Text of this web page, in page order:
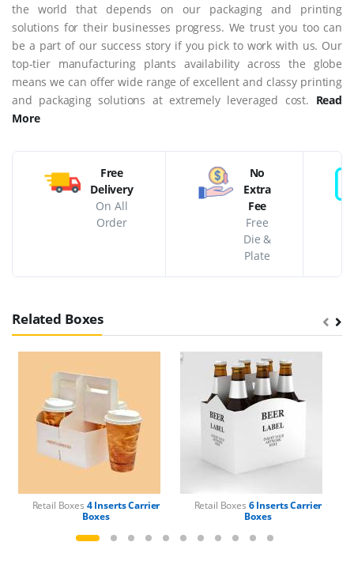
the world that depends on our packaging and printing
solutions for their businesses progress. We trust you too can
be a part of our success story if you pick to work with us. Our
top-tier manufacturing plants availability across the globe
means we can offer wide range of excellent and classy printing
and packaging solutions at extremely leveraged cost. Read
More
Free
Delivery
On All
Order
No
Extra
Fee
Free
Die &
Plate
Related Boxes
Retail Boxes 4 Inserts Carrier
Boxes
Retail Boxes 6 Inserts Carrier
Boxes